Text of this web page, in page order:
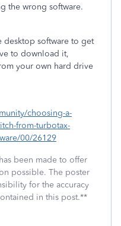
the wrong software.
desktop software to get
to download it,
your own hard drive
choosing-a-
from-turbotax-
00/26129
been made to offer
possible. The poster
for the accuracy
in this post.**